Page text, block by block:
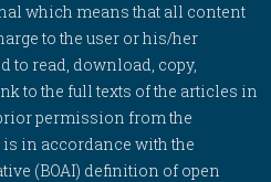
which means that all content
to the user or his/her
to read, download, copy,
to the full texts of the articles in
permission from the
in accordance with the
(BOAI) definition of open